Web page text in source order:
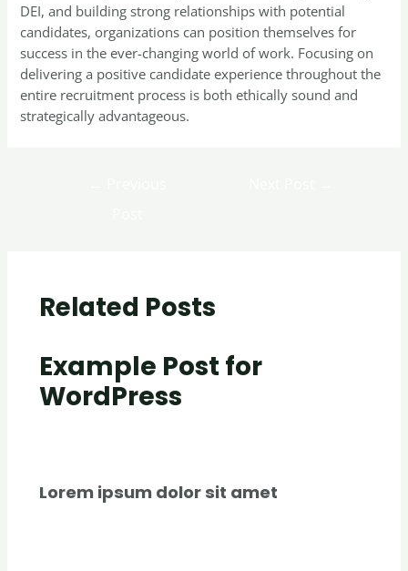
DEI, and building strong relationships with potential
candidates, organizations can position themselves for
success in the ever-changing world of work. Focusing on
delivering a positive candidate experience throughout the
entire recruitment process is both ethically sound and
strategically advantageous.
Related Posts
Example Post for
WordPress
Lorem ipsum dolor sit amet